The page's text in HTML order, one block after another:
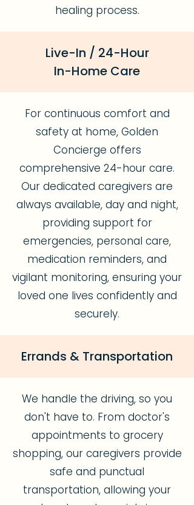
healing process.
Live-In / 24-Hour
In-Home Care
For continuous comfort and
safety at home, Golden
Concierge offers
comprehensive 24-hour care.
Our dedicated caregivers are
always available, day and night,
providing support for
emergencies, personal care,
medication reminders, and
vigilant monitoring, ensuring your
loved one lives confidently and
securely.
Errands & Transportation
We handle the driving, so you
don't have to. From doctor's
appointments to grocery
shopping, our caregivers provide
safe and punctual
transportation, allowing your